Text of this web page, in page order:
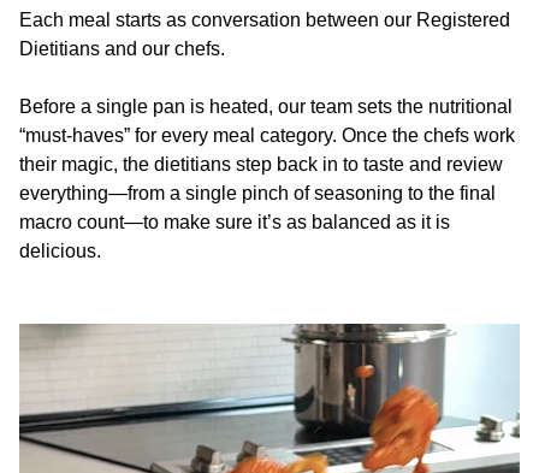
Each meal starts as conversation between our Registered
Dietitians and our chefs.
Before a single pan is heated, our team sets the nutritional
“must-haves” for every meal category. Once the chefs work
their magic, the dietitians step back in to taste and review
everything—from a single pinch of seasoning to the final
macro count—to make sure it’s as balanced as it is
delicious.